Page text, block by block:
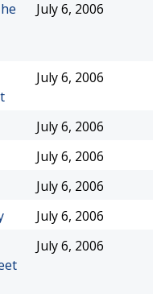
July 6, 2006
July 6, 2006
July 6, 2006
July 6, 2006
July 6, 2006
July 6, 2006
July 6, 2006